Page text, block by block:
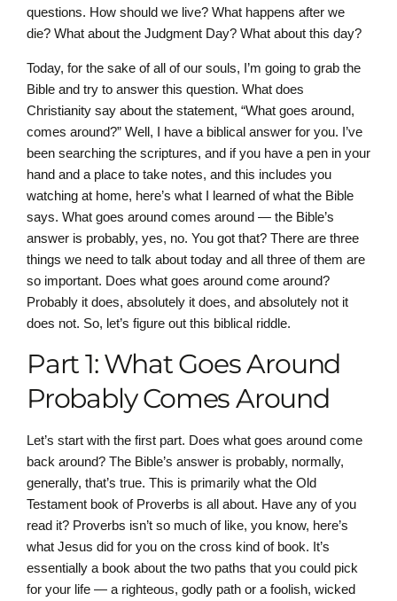
questions. How should we live? What happens after we
die? What about the Judgment Day? What about this day?
Today, for the sake of all of our souls, I’m going to grab the
Bible and try to answer this question. What does
Christianity say about the statement, “What goes around,
comes around?” Well, I have a biblical answer for you. I’ve
been searching the scriptures, and if you have a pen in your
hand and a place to take notes, and this includes you
watching at home, here’s what I learned of what the Bible
says. What goes around comes around — the Bible’s
answer is probably, yes, no. You got that? There are three
things we need to talk about today and all three of them are
so important. Does what goes around come around?
Probably it does, absolutely it does, and absolutely not it
does not. So, let’s figure out this biblical riddle.
Part 1: What Goes Around
Probably Comes Around
Let’s start with the first part. Does what goes around come
back around? The Bible’s answer is probably, normally,
generally, that’s true. This is primarily what the Old
Testament book of Proverbs is all about. Have any of you
read it? Proverbs isn’t so much of like, you know, here’s
what Jesus did for you on the cross kind of book. It’s
essentially a book about the two paths that you could pick
for your life — a righteous, godly path or a foolish, wicked